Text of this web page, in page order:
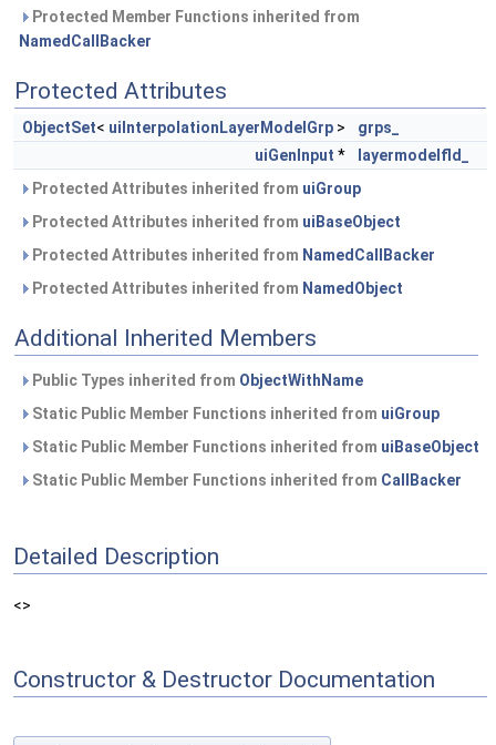
Protected Member Functions inherited from
NamedCallBacker
Protected Attributes
ObjectSet< uiInterpolationLayerModelGrp >
grps_
uiGenInput *
layermodelfld_
Protected Attributes inherited from uiGroup
Protected Attributes inherited from uiBaseObject
Protected Attributes inherited from NamedCallBacker
Protected Attributes inherited from NamedObject
Additional Inherited Members
Public Types inherited from ObjectWithName
Static Public Member Functions inherited from uiGroup
Static Public Member Functions inherited from uiBaseObject
Static Public Member Functions inherited from CallBacker
Detailed Description
<>
Constructor & Destructor Documentation